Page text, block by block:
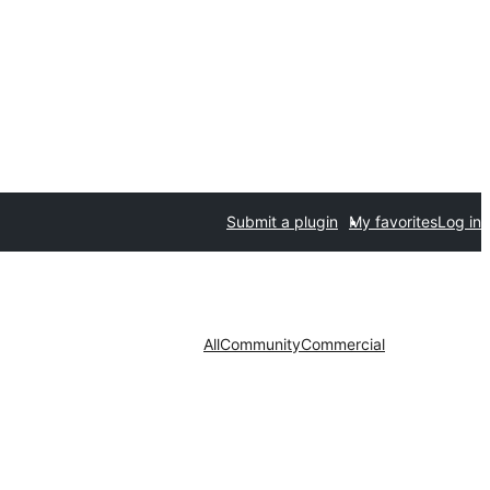
Submit a plugin My favoritesLog in
AllCommunityCommercial